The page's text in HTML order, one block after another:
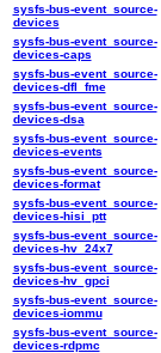
sysfs-bus-event_source-
devices
sysfs-bus-event_source-
devices-caps
sysfs-bus-event_source-
devices-dfl_fme
sysfs-bus-event_source-
devices-dsa
sysfs-bus-event_source-
devices-events
sysfs-bus-event_source-
devices-format
sysfs-bus-event_source-
devices-hisi_ptt
sysfs-bus-event_source-
devices-hv_24x7
sysfs-bus-event_source-
devices-hv_gpci
sysfs-bus-event_source-
devices-iommu
sysfs-bus-event_source-
devices-rdpmc